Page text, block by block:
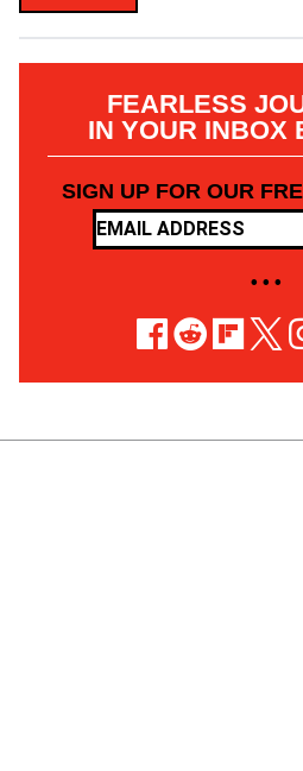
FEARLESS
IN YOUR INBOX
SIGN UP FOR OUR
• • •